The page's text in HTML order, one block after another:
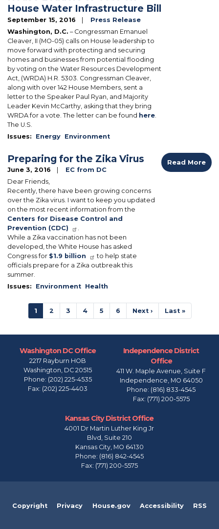
House Water Infrastructure Bill
September 15, 2016
Press Release
Washington, D.C. – Congressman Emanuel
Cleaver, II (MO-05) calls on House leadership to
move forward with protecting and securing
homes and businesses from potential flooding
by voting on the Water Resources Development
Act, (WRDA) H.R. 5303. Congressman Cleaver,
along with over 142 House Members, sent a
letter to the Speaker Paul Ryan, and Majority
Leader Kevin McCarthy, asking that they bring
WRDA for a vote. The letter can be found here
The U.S.
Issues: Energy Environment
Preparing for the Zika Virus
June 3, 2016
EC from DC
Dear Friends,
Recently, there have been growing concerns
over the Zika virus. I want to keep you updated
on the most recent information from the
Centers for Disease Control and
Prevention (CDC)
.
While a Zika vaccination has not been
developed, the White House has asked
Congress for $1.9 billion
to help state
officials prepare for a Zika outbreak this
summer.
Issues: Environment Health
Read More
Pagination
Current
page
1 Page
2 Page
3 Page
4 Page
5 Page
6
Next
page
Next ›
Last
page
Last »
Washington DC Office
2217 Rayburn HOB
Washington, DC20515
Phone: (202) 225-4535
Fax: (202) 225-4403
Independence District
Office
411 W. Maple Avenue, Suite F
Independence, MO64050
Phone: (816) 833-4545
Fax: (771) 200-5575
Kansas City District Office
4001 Dr Martin Luther King Jr
Blvd, Suite 210
Kansas City, MO64130
Phone: (816) 842-4545
Fax: (771) 200-5575
Copyright Privacy House.gov Accessibility RSS